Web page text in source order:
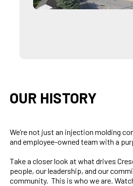
OUR HISTORY
We’re not just an injection molding
and employee-owned team with a
Take a closer look at what drives
people, our leadership, and our
community. This is who we are.